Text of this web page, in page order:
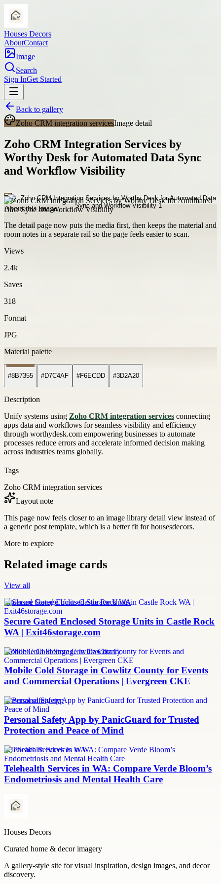
Houses Decors
AboutContact
Image
Search
Sign InGet Started
Back to gallery
Zoho CRM integration servicesImage detail
Zoho CRM Integration Services by
Worthy Desk for Automated Data Sync
and Workflow Visibility
About this image
The detail page now puts the media first, then keeps the material and
room notes in a separate rail so the page feels easier to scan.
Views
2.4k
Saves
318
Format
JPG
Material palette
#8B7355 #D7C4AF #F6ECDD #3D2A20
Description
Unify systems using Zoho CRM integration services connecting
apps data and workflows for seamless visibility and efficiency
through worthydesk.com empowering businesses to automate
processes reduce errors and accelerate informed decision making
across industries teams globally.
Tags
Zoho CRM integration services
Layout note
This page now feels closer to an image library detail view instead of
a generic post template, which is a better fit for housesdecors.
More to explore
Related image cards
View all
Enclosed Storage Units Castle Rock WA
Secure Gated Enclosed Storage Units in Castle Rock
WA | Exit46storage.com
Mobile Cold Storage Cowlitz County
Mobile Cold Storage in Cowlitz County for Events
and Commercial Operations | Evergreen CKE
personal safety app
Personal Safety App by PanicGuard for Trusted
Protection and Peace of Mind
Telehealth Services in WA
Telehealth Services in WA: Compare Verde Bloom’s
Endometriosis and Mental Health Care
Houses Decors
Curated home & decor imagery
A gallery-style site for visual inspiration, design images, and decor
discovery.